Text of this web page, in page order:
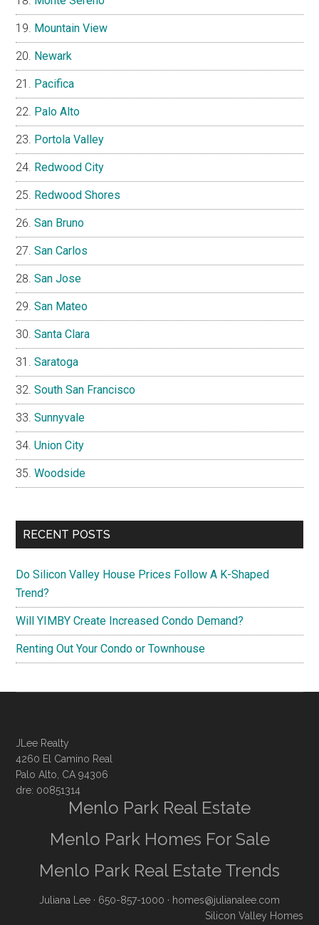
Mountain View
Newark
Pacifica
Palo Alto
Portola Valley
Redwood City
Redwood Shores
San Bruno
San Carlos
San Jose
San Mateo
Santa Clara
Saratoga
South San Francisco
Sunnyvale
Union City
Woodside
RECENT POSTS
Do Silicon Valley House Prices Follow A K-Shaped
Trend?
Will YIMBY Create Increased Condo Demand?
Renting Out Your Condo or Townhouse
JLee Realty
4260 El Camino Real
Palo Alto, CA 94306
dre: 00851314
Menlo Park Real Estate
Menlo Park Homes For Sale
Menlo Park Real Estate Trends
Juliana Lee · 650-857-1000 · homes@julianalee.com
Silicon Valley Homes